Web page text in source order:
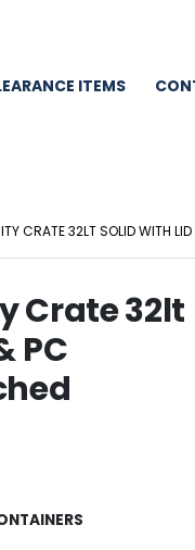
ITEMS
CRATE 32LT SOLID WITH
Crate 32lt
PC